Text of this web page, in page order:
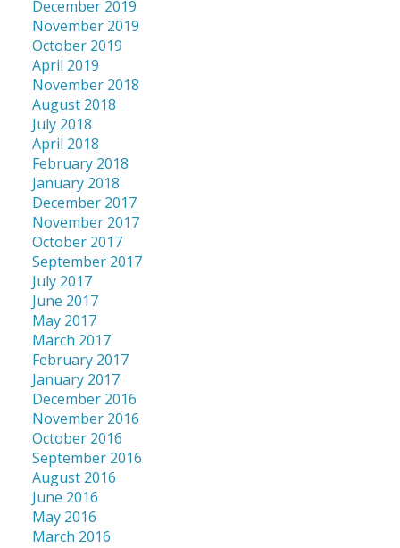
December 2019
November 2019
October 2019
April 2019
November 2018
August 2018
July 2018
April 2018
February 2018
January 2018
December 2017
November 2017
October 2017
September 2017
July 2017
June 2017
May 2017
March 2017
February 2017
January 2017
December 2016
November 2016
October 2016
September 2016
August 2016
June 2016
May 2016
March 2016